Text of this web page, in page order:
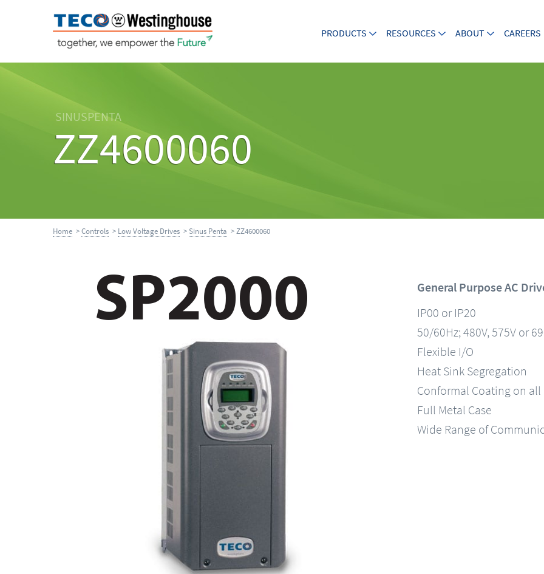
PRODUCTS RESOURCES ABOUT CAREERS
SINUSPENTA
ZZ4600060
Home >Controls > Low Voltage Drives >Sinus Penta > ZZ4600060
General Purpose AC
IP00 or IP20
50/60Hz; 480V, 575V or
Flexible I/O
Heat Sink Segregation
Conformal Coating on
Full Metal Case
Wide Range of